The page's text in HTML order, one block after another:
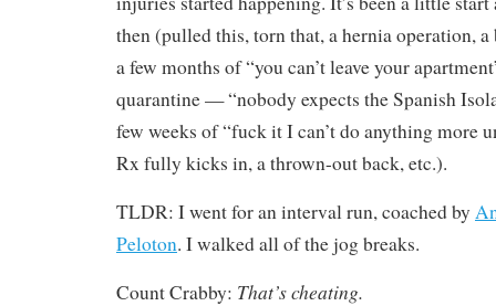
then (pulled this, torn that, a hernia operation,
a few months of “you can’t leave your
quarantine — “nobody expects the Spanish
few weeks of “fuck it I can’t do anything more
Rx fully kicks in, a thrown-out back, etc.).
TLDR: I went for an interval run, coached by
Peloton. I walked all of the jog breaks.
Count Crabby: That’s cheating.